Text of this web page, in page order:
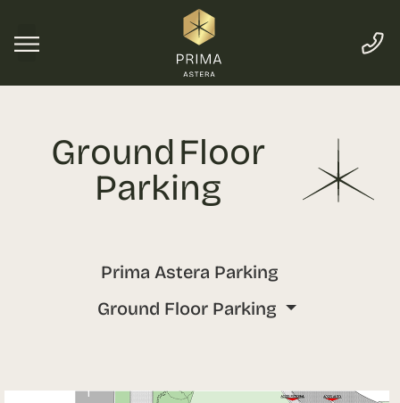
Ground Floor
Parking
Prima Astera Parking
Ground Floor Parking